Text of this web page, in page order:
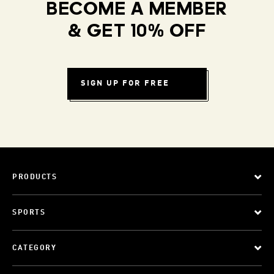
BECOME A MEMBER
& GET 10% OFF
SIGN UP FOR FREE
PRODUCTS
SPORTS
CATEGORY